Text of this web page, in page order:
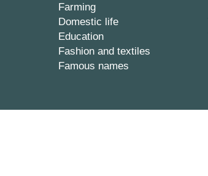
Farming
Domestic life
Education
Fashion and textiles
Famous names